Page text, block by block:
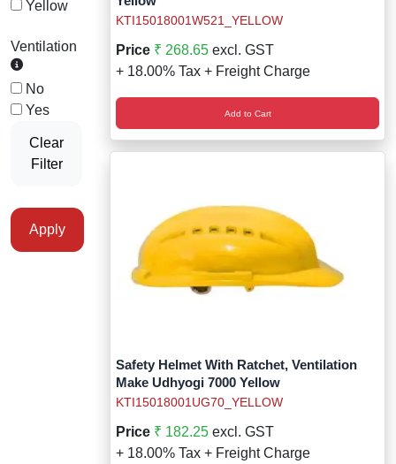
Yellow
Ventilation
No
Yes
Clear
Filter
Apply
KTI15018001W521_YELLOW
Price ₹ 268.65 excl. GST
+ 18.00% Tax + Freight Charge
Add to Cart
Safety Helmet With Ratchet, Ventilation
Make Udhyogi 7000 Yellow
KTI15018001UG70_YELLOW
Price ₹ 182.25 excl. GST
+ 18.00% Tax + Freight Charge